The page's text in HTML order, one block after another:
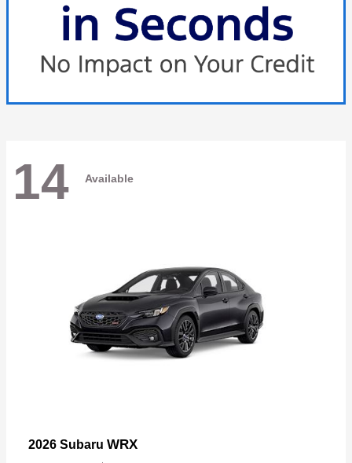
14 Available
2026 Subaru WRX